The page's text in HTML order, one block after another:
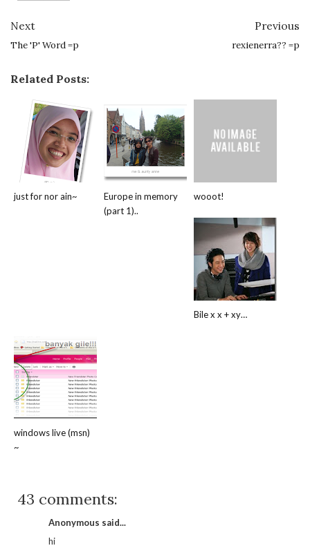
Next
The 'P' Word =p
Previous
rexienerra?? =p
Related Posts:
just for nor ain~
Europe in memory
(part 1)..
wooot!
Bile x x + xy…
windows live (msn)
~
43 comments:
Anonymous said...
hi